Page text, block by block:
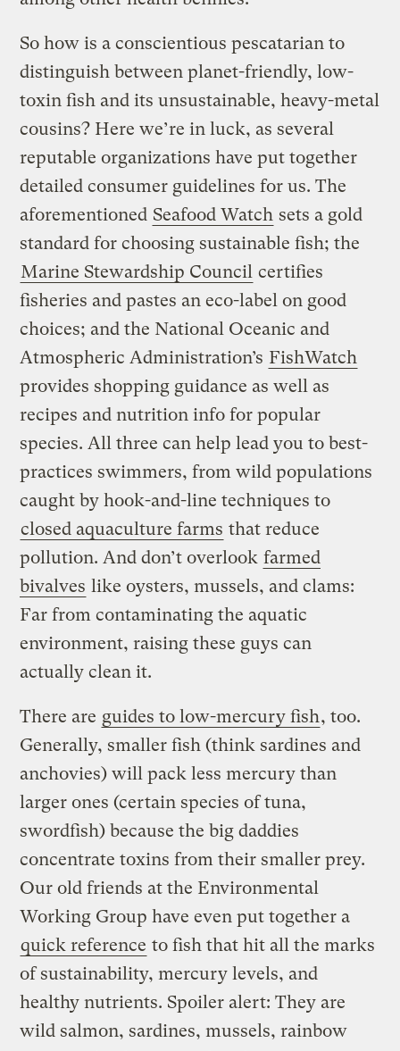
So how is a conscientious pescatarian to
distinguish between planet-friendly, low-
toxin fish and its unsustainable, heavy-metal
cousins? Here we’re in luck, as several
reputable organizations have put together
detailed consumer guidelines for us. The
aforementioned Seafood Watch sets a gold
standard for choosing sustainable fish; the
Marine Stewardship Council certifies
fisheries and pastes an eco-label on good
choices; and the National Oceanic and
Atmospheric Administration’s FishWatch
provides shopping guidance as well as
recipes and nutrition info for popular
species. All three can help lead you to best-
practices swimmers, from wild populations
caught by hook-and-line techniques to
closed aquaculture farms that reduce
pollution. And don’t overlook farmed
bivalves like oysters, mussels, and clams:
Far from contaminating the aquatic
environment, raising these guys can
actually clean it.
There are guides to low-mercury fish, too.
Generally, smaller fish (think sardines and
anchovies) will pack less mercury than
larger ones (certain species of tuna,
swordfish) because the big daddies
concentrate toxins from their smaller prey.
Our old friends at the Environmental
Working Group have even put together a
quick reference to fish that hit all the marks
of sustainability, mercury levels, and
healthy nutrients. Spoiler alert: They are
wild salmon, sardines, mussels, rainbow